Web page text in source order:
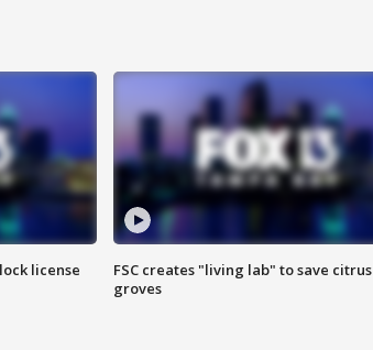
license
FSC creates "living lab" to save citrus
groves